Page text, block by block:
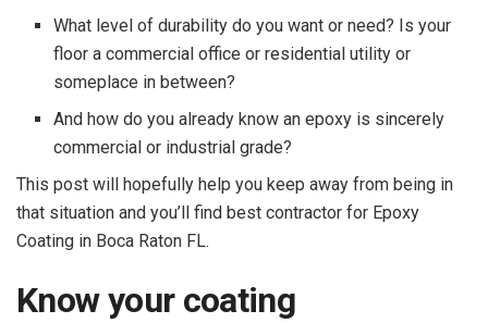
What level of durability do you want or need? Is your
floor a commercial office or residential utility or
someplace in between?
And how do you already know an epoxy is sincerely
commercial or industrial grade?
This post will hopefully help you keep away from being in
that situation and you’ll find best contractor for Epoxy
Coating in Boca Raton FL.
Know your coating